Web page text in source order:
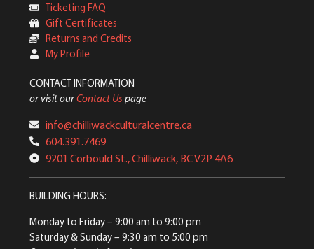
Ticketing FAQ
Gift Certificates
Returns and Credits
My Profile
CONTACT INFORMATION
or visit ourContact Us page
info@chilliwackculturalcentre.ca
604.391.7469
9201 Corbould St., Chilliwack, BC V2P 4A6
BUILDING HOURS:
Monday to Friday– 9:00 am to 9:00 pm
Saturday & Sunday– 9:30 am to 5:00 pm